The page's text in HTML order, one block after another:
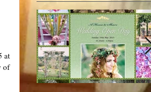
at
of